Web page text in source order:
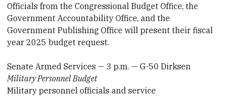
Officials from the Congressional Budget Office, the
Government Accountability Office, and the
Government Publishing Office will present their fiscal
year 2025 budget request.
Senate Armed Services — 3 p.m. — G-50 Dirksen
Military Personnel Budget
Military personnel officials and service